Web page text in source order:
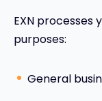
EXN
purposes:
General